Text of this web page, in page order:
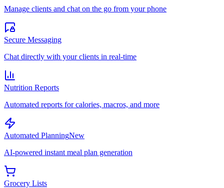
Manage clients and chat on the go from your phone
Secure Messaging
Chat directly with your clients in real-time
Nutrition Reports
Automated reports for calories, macros, and more
Automated PlanningNew
AI-powered instant meal plan generation
Grocery Lists